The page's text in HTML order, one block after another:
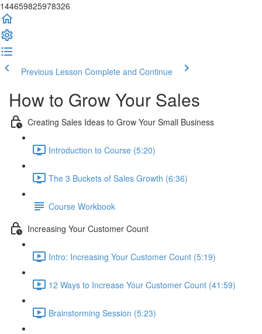
144659825978326
Previous Lesson Complete and Continue
How to Grow Your Sales
Creating Sales Ideas to Grow Your Small Business
Introduction to Course (5:20)
The 3 Buckets of Sales Growth (6:36)
Course Workbook
Increasing Your Customer Count
Intro: Increasing Your Customer Count (5:19)
12 Ways to Increase Your Customer Count (41:59)
Brainstorming Session (5:23)